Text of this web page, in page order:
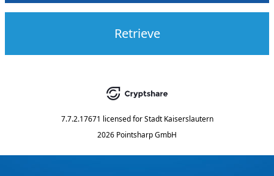
Retrieve
7.7.2.17671 licensed for Stadt Kaiserslautern
2026 Pointsharp GmbH